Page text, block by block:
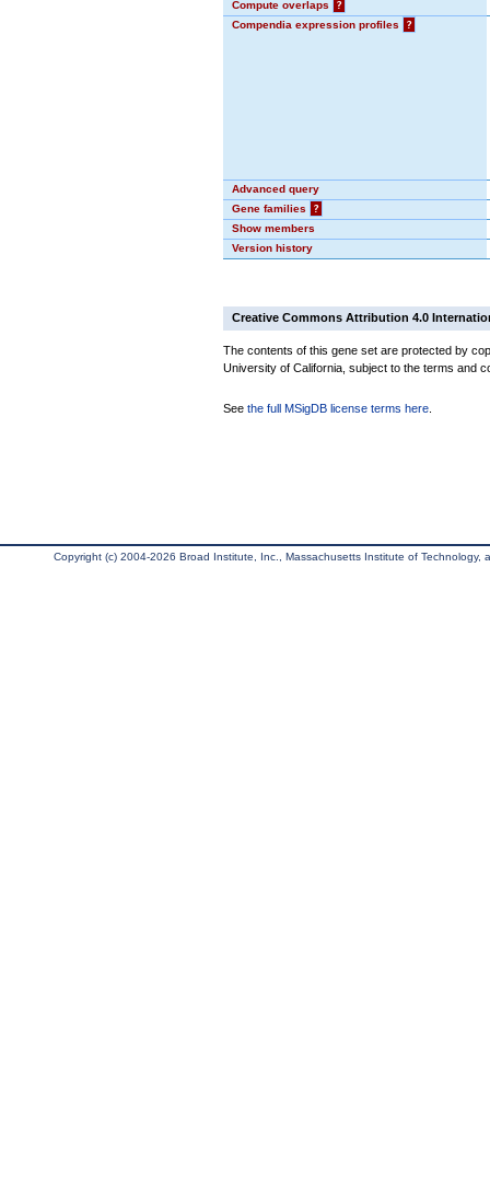
Compute overlaps
?
Compendia expression profiles
?
Advanced query
Gene families
?
Show members
Version history
Creative Commons Attribution 4.0
The contents of this gene set are protected by
University of California, subject to the terms and
See the full MSigDB license terms here
Copyright (c) 2004-2026 Broad Institute, Inc., Massachusetts Institute of Technology,